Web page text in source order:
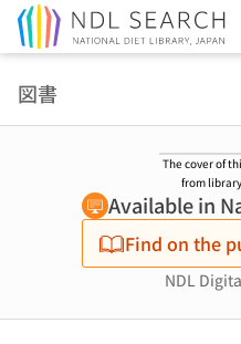
図書
The cover of
from
Available in
Find on the
NDL